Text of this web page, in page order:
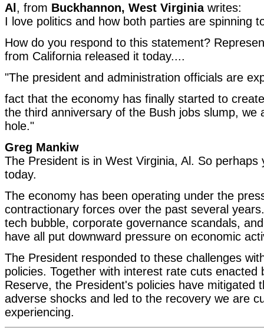
Al, from Buckhannon, West Virginiawrites:
I love politics and how both parties are spinning
How do you respond to this statement?
from California released it today....
"The president and administration officials are
fact that the economy has finally started to
the third anniversary of the Bush jobs slump, we
hole."
Greg Mankiw
The President is in West Virginia, Al. So perhaps
today.
The economy has been operating under the
contractionary forces over the past several
tech bubble, corporate governance scandals,
have all put downward pressure on economic
The President responded to these challenges
policies. Together with interest rate cuts enacted
Reserve, the President's policies have mitigated
adverse shocks and led to the recovery we are
experiencing.